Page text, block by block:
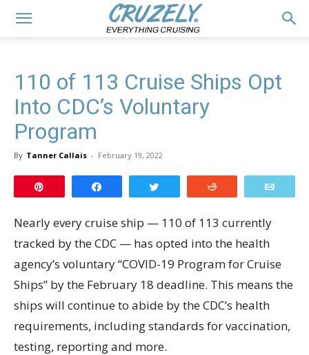
110 of 113 Cruise Ships Opt
Into CDC’s Voluntary
Program
By Tanner Callais - February 19, 2022
Nearly every cruise ship — 110 of 113 currently
tracked by the CDC — has opted into the health
agency’s voluntary “COVID-19 Program for Cruise
Ships” by the February 18 deadline. This means the
ships will continue to abide by the CDC’s health
requirements, including standards for vaccination,
testing, reporting and more.